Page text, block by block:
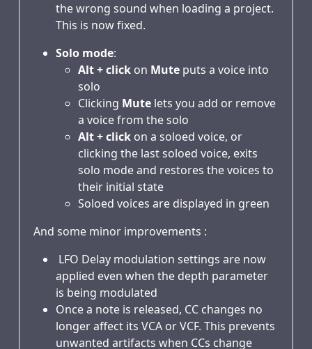
the wrong sound when loading a project.
This is now fixed.
Solo mode:
Alt + click on Mute puts a voice into
solo
Clicking Mute lets you add or remove
a voice from the solo
Alt + click on a soloed voice, or
clicking the last soloed voice, exits
solo mode and restores the voices to
their initial state
Soloed voices are displayed in green
And some minor improvements :
LFO Delay modulation settings are now
applied even when the depth parameter
is being modulated
Once a note is released, CC changes no
longer affect its VCA or VCF. This prevents
unwanted artifacts when CCs change